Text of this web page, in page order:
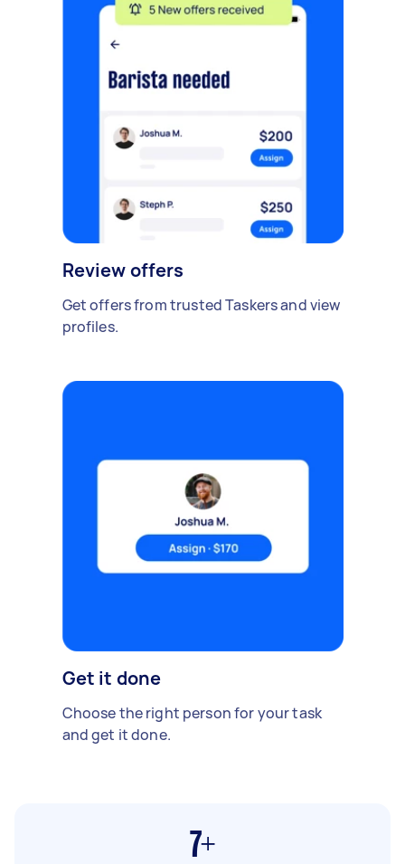
Review offers
Get offers from trusted Taskers and view
profiles.
Get it done
Choose the right person for your task
and get it done.
7+